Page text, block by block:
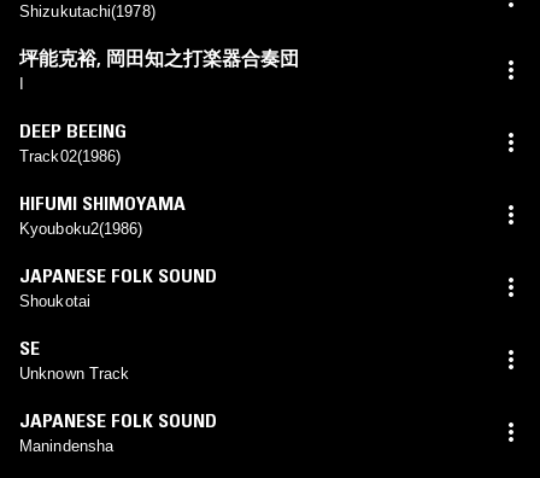
Shizukutachi(1978)
坪能克裕, 岡田知之打楽器合奏団
DEEP BEEING
Track02(1986)
HIFUMI SHIMOYAMA
Kyouboku2(1986)
JAPANESE FOLK SOUND
Shoukotai
SE
Unknown Track
JAPANESE FOLK SOUND
Manindensha